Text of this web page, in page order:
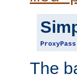
ProxyPass
The